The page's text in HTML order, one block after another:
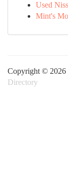
Used
Mint's
Copyright © 2026
Directory